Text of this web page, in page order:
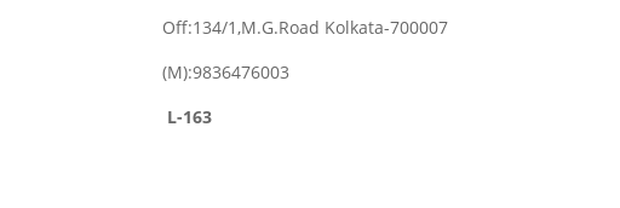
Off:134/1,M.G.Road Kolkata-700007
(M):9836476003
L-163